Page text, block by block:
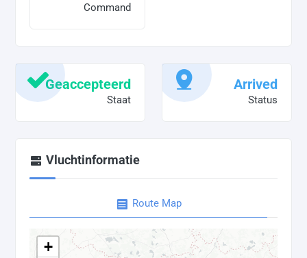
Command
Geaccepteerd
Staat
Arrived
Status
Vluchtinformatie
Route Map
+